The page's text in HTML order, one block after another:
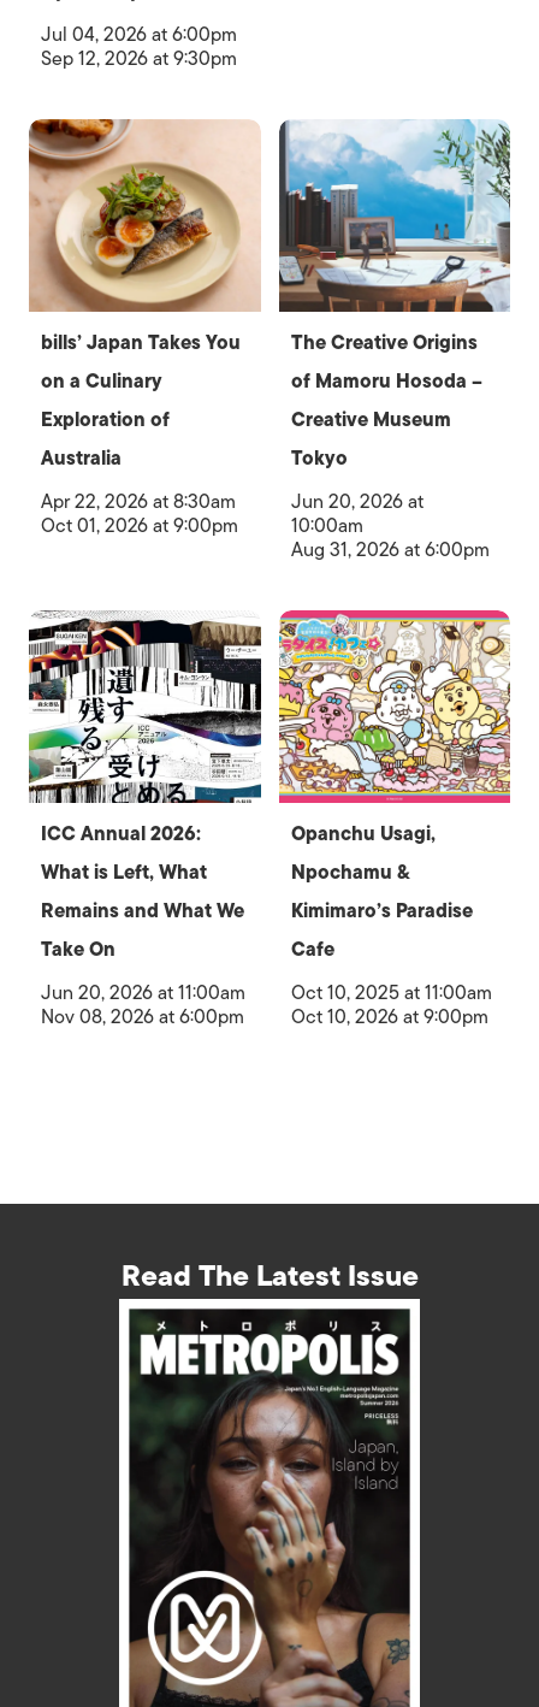
Jul 04, 2026 at 6:00pm
Sep 12, 2026 at 9:30pm
bills’ Japan Takes You
on a Culinary
Exploration of
Australia
Apr 22, 2026 at 8:30am
Oct 01, 2026 at 9:00pm
The Creative Origins
of Mamoru Hosoda –
Creative Museum
Tokyo
Jun 20, 2026 at
10:00am
Aug 31, 2026 at 6:00pm
ICC Annual 2026:
What is Left, What
Remains and What We
Take On
Jun 20, 2026 at 11:00am
Nov 08, 2026 at 6:00pm
Opanchu Usagi,
Npochamu &
Kimimaro’s Paradise
Cafe
Oct 10, 2025 at 11:00am
Oct 10, 2026 at 9:00pm
Read The Latest Issue